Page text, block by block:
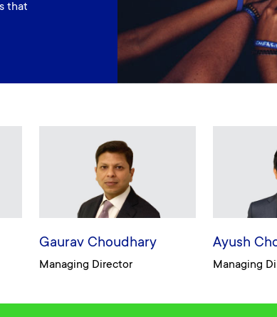
that
Gaurav Choudhary
Managing Director
Ayush
Managing